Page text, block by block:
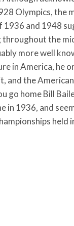
Olympics, the
and 1948
the
more well
in America, he
and the
go home Bill
in 1936, and
held